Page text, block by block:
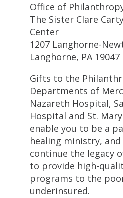
Office of
The Sister Clare
Center
1207 Langhorne-
Langhorne, PA 19047
Gifts to the
Departments of
Nazareth Hospital,
Hospital and St.
enable you to be a
healing ministry,
continue the legacy
to provide high-
programs to the
underinsured.